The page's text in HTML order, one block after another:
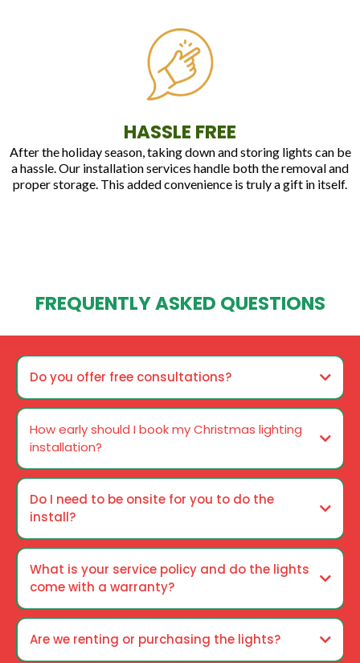
HASSLE FREE
After the holiday season, taking down and storing lights can be
a hassle. Our installation services handle both the removal and
proper storage. This added convenience is truly a gift in itself.
FREQUENTLY ASKED QUESTIONS
Do you offer free consultations?
How early should I book my Christmas lighting
installation?
Do I need to be onsite for you to do the
install?
What is your service policy and do the lights
come with a warranty?
Are we renting or purchasing the lights?